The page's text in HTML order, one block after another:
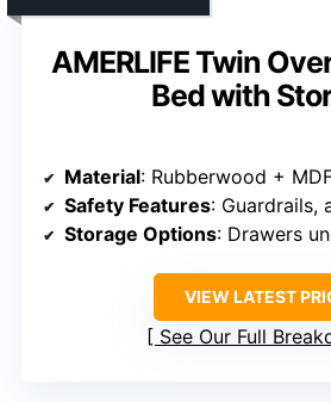
AMERLIFE Twin
Bed with
Material: Rubberwood +
Safety Features: Guardrails,
Storage Options: Drawers
VIEW LATEST
See Our Full